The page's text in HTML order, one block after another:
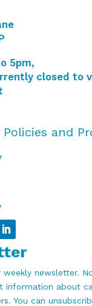
5pm,
closed to
and
newsletter.
information about
You can